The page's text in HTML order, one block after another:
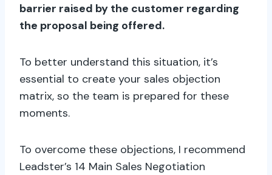
barrier raised by the customer regarding
the proposal being offered.
To better understand this situation, it’s
essential to create your sales objection
matrix, so the team is prepared for these
moments.
To overcome these objections, I recommend
Leadster’s 14 Main Sales Negotiation